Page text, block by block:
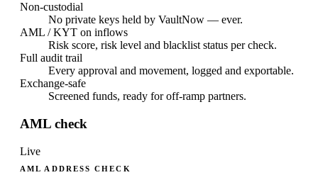
Non-custodial
No private keys held by VaultNow — ever.
AML / KYT on inflows
Risk score, risk level and blacklist status per check.
Full audit trail
Every approval and movement, logged and exportable.
Exchange-safe
Screened funds, ready for off-ramp partners.
AML check
Live
AML ADDRESS CHECK